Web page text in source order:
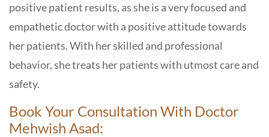
positive patient results, as she is a very focused and
empathetic doctor with a positive attitude towards
her patients. With her skilled and professional
behavior, she treats her patients with utmost care and
safety.
Book Your Consultation With Doctor
Mehwish Asad: